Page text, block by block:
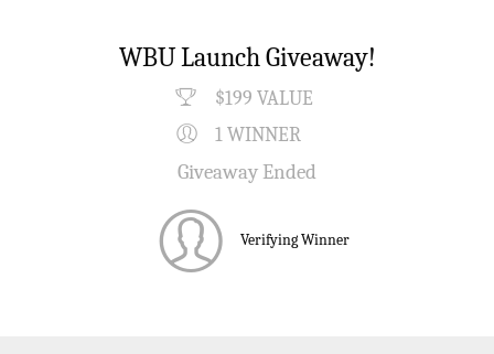
WBU Launch Giveaway!
$199 VALUE
1 WINNER
Giveaway Ended
Verifying Winner